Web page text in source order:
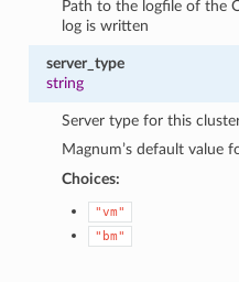
Path to the logfile of the
log is written
server_type
string
Server type for this
Magnum’s default value
Choices:
"vm"
"bm"